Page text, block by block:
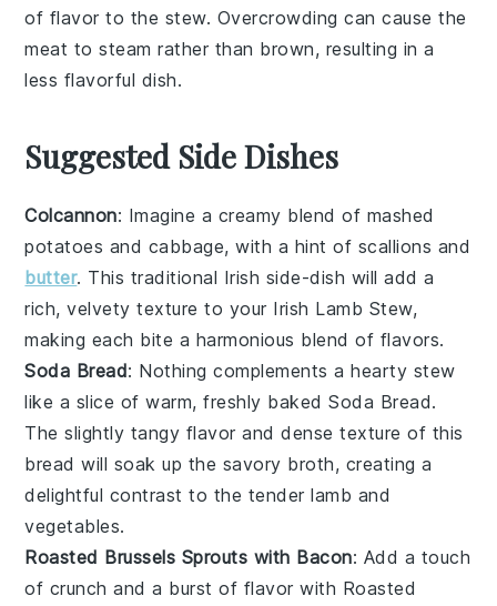
of flavor to the stew. Overcrowding can cause the
meat to steam rather than brown, resulting in a
less flavorful dish.
Suggested Side Dishes
Colcannon: Imagine a creamy blend of mashed
potatoes and cabbage, with a hint of scallions and
butter. This traditional Irish side-dish will add a
rich, velvety texture to your Irish Lamb Stew,
making each bite a harmonious blend of flavors.
Soda Bread: Nothing complements a hearty stew
like a slice of warm, freshly bakedSoda Bread.
The slightly tangy flavor and dense texture of this
bread will soak up the savory broth, creating a
delightful contrast to the tenderlamb and
vegetables.
Roasted Brussels Sprouts with Bacon: Add a touch
of crunch and a burst of flavor with Roasted